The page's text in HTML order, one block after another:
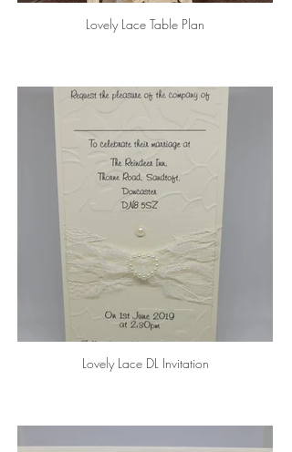
Lovely Lace Table Plan
Lovely Lace DL Invitation